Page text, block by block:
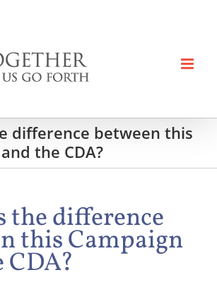
difference between this
the CDA?
the difference
this Campaign
CDA?